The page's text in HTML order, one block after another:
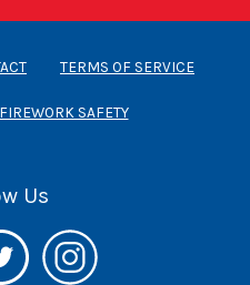
TERMS OF SERVICE
FIREWORK SAFETY
Us